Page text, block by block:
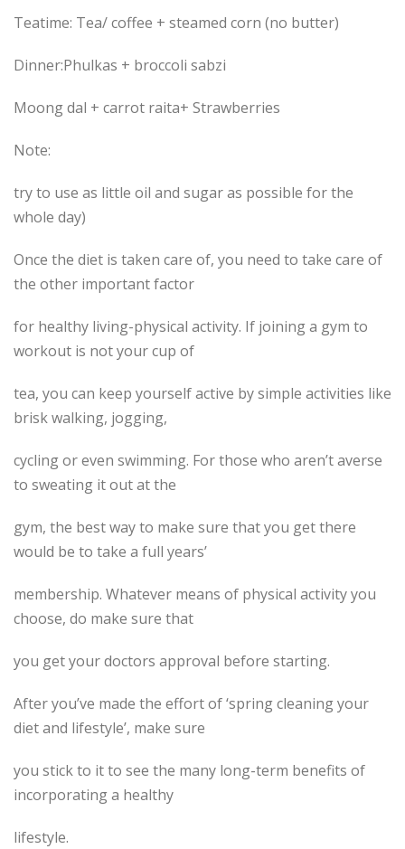
Teatime: Tea/ coffee + steamed corn (no butter)
Dinner:Phulkas + broccoli sabzi
Moong dal + carrot raita+ Strawberries
Note:
try to use as little oil and sugar as possible for the
whole day)
Once the diet is taken care of, you need to take care of
the other important factor
for healthy living-physical activity. If joining a gym to
workout is not your cup of
tea, you can keep yourself active by simple activities like
brisk walking, jogging,
cycling or even swimming. For those who aren’t averse
to sweating it out at the
gym, the best way to make sure that you get there
would be to take a full years’
membership. Whatever means of physical activity you
choose, do make sure that
you get your doctors approval before starting.
After you’ve made the effort of ‘spring cleaning your
diet and lifestyle’, make sure
you stick to it to see the many long-term benefits of
incorporating a healthy
lifestyle.